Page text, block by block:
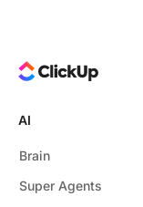
AI
Brain
Super Agents